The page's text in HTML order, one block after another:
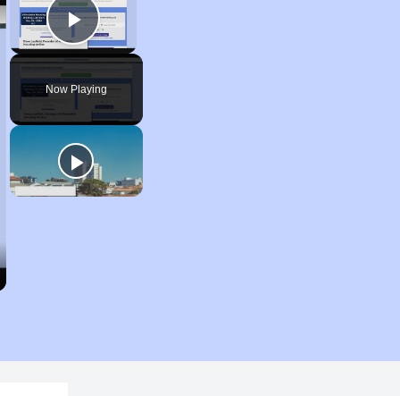
Play Video
Now Playing